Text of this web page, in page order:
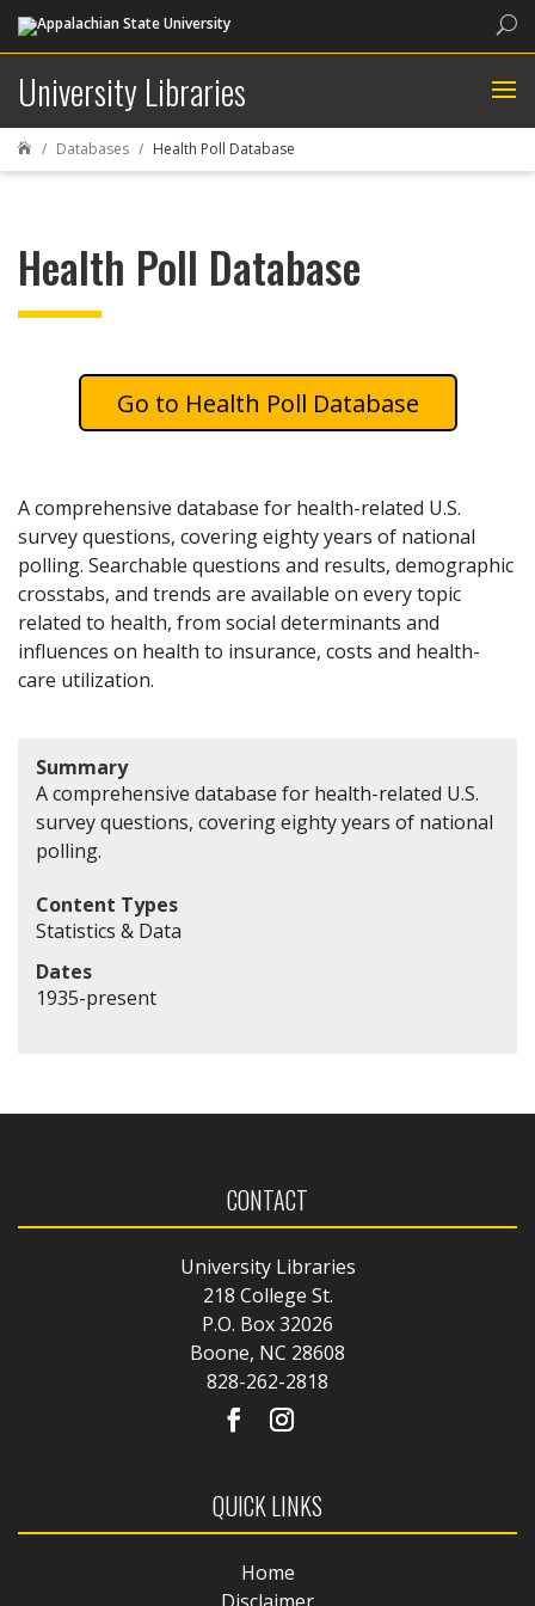
University Libraries
 Databases Health Poll Database
Health Poll Database
Health Poll Database
A comprehensive database for health-related U.S.
survey questions, covering eighty years of national
polling. Searchable questions and results, demographic
crosstabs, and trends are available on every topic
related to health, from social determinants and
influences on health to insurance, costs and health-
care utilization.
Summary
A comprehensive database for health-related U.S.
survey questions, covering eighty years of national
polling.
Content Types
Statistics & Data
Dates
1935-present
CONTACT
University Libraries
218 College St.
P.O. Box 32026
Boone, NC 28608
828-262-2818
QUICK LINKS
Home